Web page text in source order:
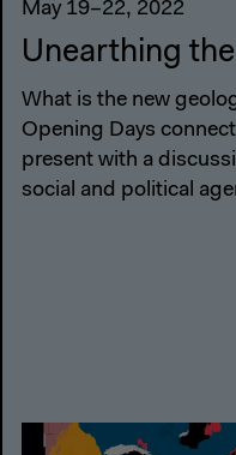
May 19–22, 2022
Unearthing
What is the new
Opening Days
present with a
social and political